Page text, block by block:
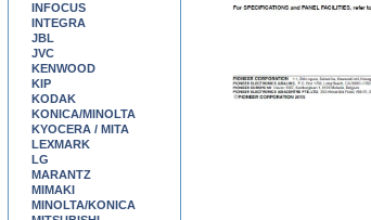
INFOCUS
INTEGRA
JBL
JVC
KENWOOD
KIP
KODAK
KONICA/MINOLTA
KYOCERA / MITA
LEXMARK
LG
MARANTZ
MIMAKI
MINOLTA/KONICA